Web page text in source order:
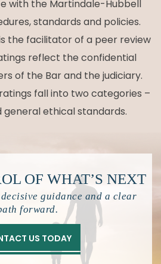
with the Martindale-Hubbell
standards and policies.
the facilitator of a peer review
reflect the confidential
of the Bar and the judiciary.
fall into two categories –
general ethical standards.
OF WHAT’S NEXT
guidance and a clear
forward.
US TODAY